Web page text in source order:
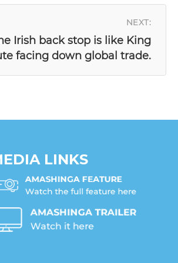
NEXT:
Irish back stop is like King
facing down global trade.
LINKS